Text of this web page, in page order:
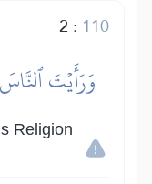
2 : 110
وَرَأَيۡتَ
Religion